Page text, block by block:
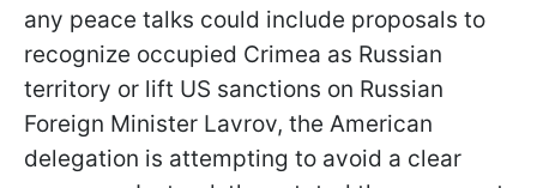
any peace talks could include proposals to
recognize occupied Crimea as Russian
territory or lift US sanctions on Russian
Foreign Minister Lavrov, the American
delegation is attempting to avoid a clear